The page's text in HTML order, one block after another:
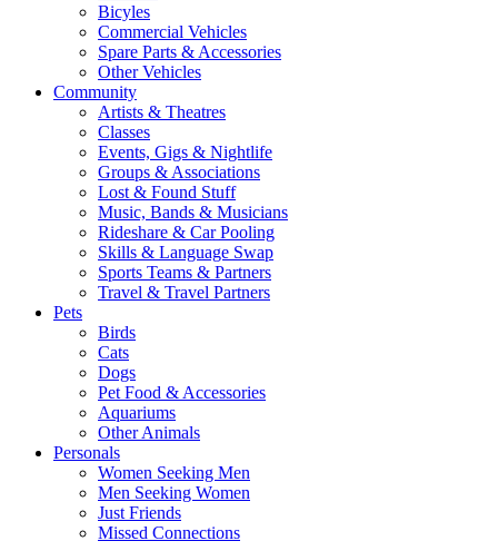
Bicyles
Commercial Vehicles
Spare Parts & Accessories
Other Vehicles
Community
Artists & Theatres
Classes
Events, Gigs & Nightlife
Groups & Associations
Lost & Found Stuff
Music, Bands & Musicians
Rideshare & Car Pooling
Skills & Language Swap
Sports Teams & Partners
Travel & Travel Partners
Pets
Birds
Cats
Dogs
Pet Food & Accessories
Aquariums
Other Animals
Personals
Women Seeking Men
Men Seeking Women
Just Friends
Missed Connections